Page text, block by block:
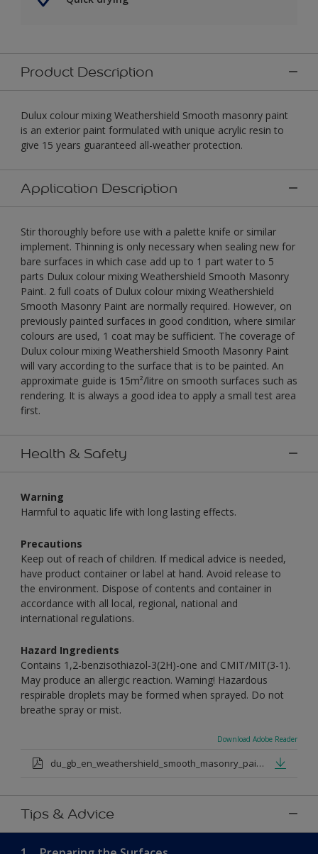
Product Description
Dulux colour mixing Weathershield Smooth masonry paint
is an exterior paint formulated with unique acrylic resin to
give 15 years guaranteed all-weather protection.
Application Description
Stir thoroughly before use with a palette knife or similar
implement. Thinning is only necessary when sealing new for
bare surfaces in which case add up to 1 part water to 5
parts Dulux colour mixing Weathershield Smooth Masonry
Paint. 2 full coats of Dulux colour mixing Weathershield
Smooth Masonry Paint are normally required. However, on
previously painted surfaces in good condition, where similar
colours are used, 1 coat may be sufficient. The coverage of
Dulux colour mixing Weathershield Smooth Masonry Paint
will vary according to the surface that is to be painted. An
approximate guide is 15m²/litre on smooth surfaces such as
rendering. It is always a good idea to apply a small test area
first.
Health & Safety
Warning
Harmful to aquatic life with long lasting effects.
Precautions
Keep out of reach of children. If medical advice is needed,
have product container or label at hand. Avoid release to
the environment. Dispose of contents and container in
accordance with all local, regional, national and
international regulations.
Hazard Ingredients
Contains 1,2-benzisothiazol-3(2H)-one and CMIT/MIT(3-1).
May produce an allergic reaction. Warning! Hazardous
respirable droplets may be formed when sprayed. Do not
breathe spray or mist.
Download Adobe Reader
du_gb_en_weathershield_smooth_masonry_paint_medium_base.pdf
Tips & Advice